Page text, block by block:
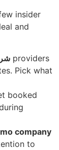
insider
and
providers
Pick what
booked
company
to